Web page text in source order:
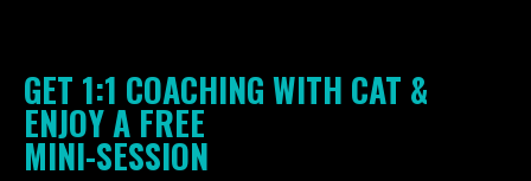
GET 1:1 COACHING WITH CAT &
ENJOY A FREE
MINI-SESSION